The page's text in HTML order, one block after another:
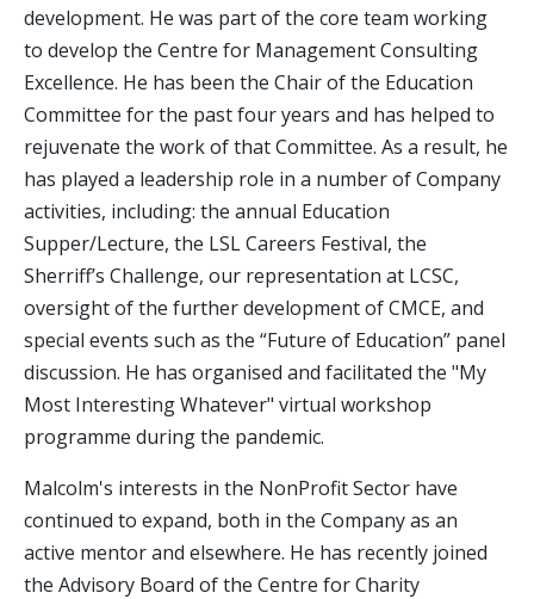
development. He was part of the core team working
to develop the Centre for Management Consulting
Excellence. He has been the Chair of the Education
Committee for the past four years and has helped to
rejuvenate the work of that Committee. As a result, he
has played a leadership role in a number of Company
activities, including: the annual Education
Supper/Lecture, the LSL Careers Festival, the
Sherriff’s Challenge, our representation at LCSC,
oversight of the further development of CMCE, and
special events such as the “Future of Education” panel
discussion. He has organised and facilitated the "My
Most Interesting Whatever" virtual workshop
programme during the pandemic.
Malcolm's interests in the NonProfit Sector have
continued to expand, both in the Company as an
active mentor and elsewhere. He has recently joined
the Advisory Board of the Centre for Charity